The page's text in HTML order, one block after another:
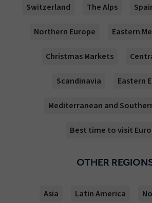
Switzerland The Alps
Northern Europe Eastern
Christmas Markets
Scandinavia Eastern
Mediterranean and
Best time to visit
OTHER
Asia Latin America